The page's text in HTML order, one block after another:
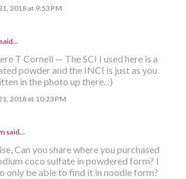
2018 at 9:53 PM
said…
T Cornell — The SCI I used here is a
powder and the INCI is just as you
in the photo up there. :)
2018 at 10:23 PM
said…
Can you share where you purchased
coco sulfate in powdered form? I
only be able to find it in noodle form?